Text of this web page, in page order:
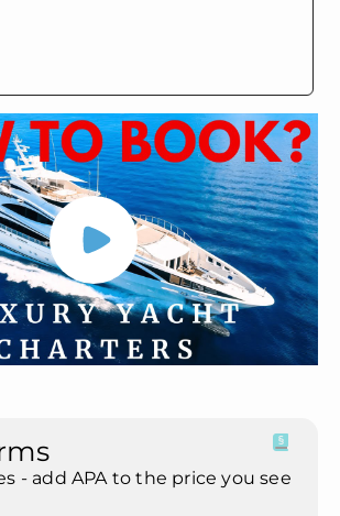
- add APA to the price you see